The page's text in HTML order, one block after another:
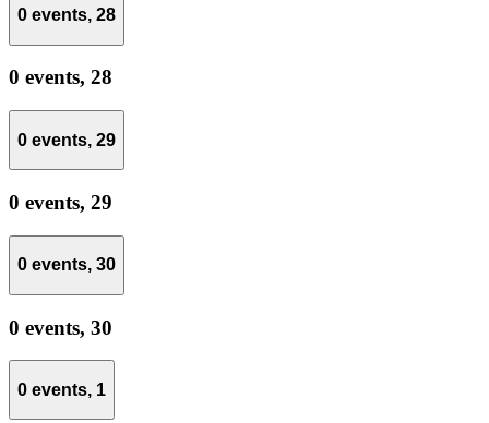
0 events, 28
0 events, 28
0 events, 29
0 events, 29
0 events, 30
0 events, 30
0 events, 1